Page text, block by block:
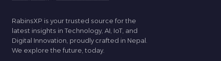
RabinsXP is your trusted source for the
latest insights in Technology, AI, IoT, and
Digital Innovation, proudly crafted in Nepal.
We explore the future, today.